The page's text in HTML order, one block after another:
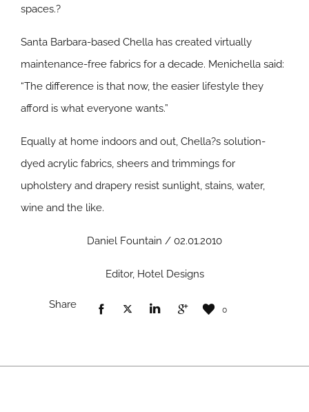
spaces.?
Santa Barbara-based Chella has created virtually
maintenance-free fabrics for a decade. Menichella said:
“The difference is that now, the easier lifestyle they
afford is what everyone wants.”
Equally at home indoors and out, Chella?s solution-
dyed acrylic fabrics, sheers and trimmings for
upholstery and drapery resist sunlight, stains, water,
wine and the like.
Daniel Fountain / 02.01.2010
Editor, Hotel Designs
Share 0